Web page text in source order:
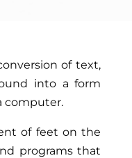
of text,
into a form
computer.
of feet on the
programs that